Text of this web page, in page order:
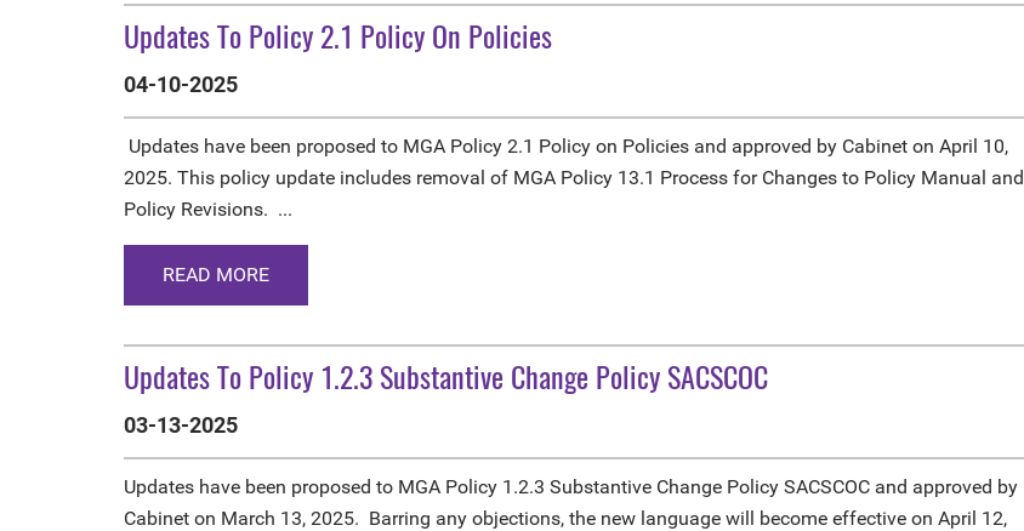
Updates To Policy 2.1 Policy On Policies
04-10-2025
Updates have been proposed to MGA Policy 2.1 Policy on Policies and approved by Cabinet on April 10,
2025. This policy update includes removal of MGA Policy 13.1 Process for Changes to Policy Manual and
Policy Revisions. ...
READ MORE
Updates To Policy 1.2.3 Substantive Change Policy SACSCOC
03-13-2025
Updates have been proposed to MGA Policy 1.2.3 Substantive Change Policy SACSCOC and approved by
Cabinet on March 13, 2025. Barring any objections, the new language will become effective on April 12,